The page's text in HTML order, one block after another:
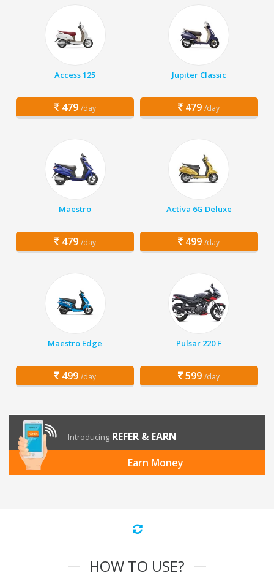
Access 125
479 /day
Jupiter Classic
479 /day
Maestro
479 /day
Activa 6G Deluxe
499 /day
Maestro Edge
499 /day
Pulsar 220 F
599 /day
Introducing REFER & EARN
Earn Money
HOW TO USE?